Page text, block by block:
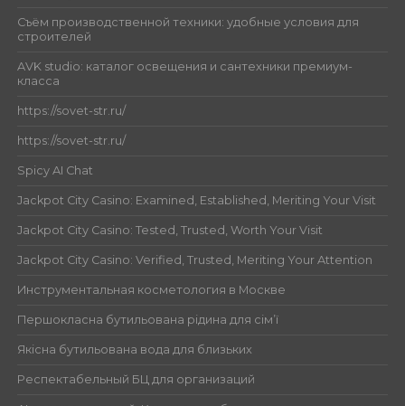
Съём производственной техники: удобные условия для
строителей
AVK studio: каталог освещения и сантехники премиум-
класса
https://sovet-str.ru/
https://sovet-str.ru/
Spicy AI Chat
Jackpot City Casino: Examined, Established, Meriting Your Visit
Jackpot City Casino: Tested, Trusted, Worth Your Visit
Jackpot City Casino: Verified, Trusted, Meriting Your Attention
Инструментальная косметология в Москве
Першокласна бутильована рідина для сім’ї
Якісна бутильована вода для близьких
Респектабельный БЦ для организаций